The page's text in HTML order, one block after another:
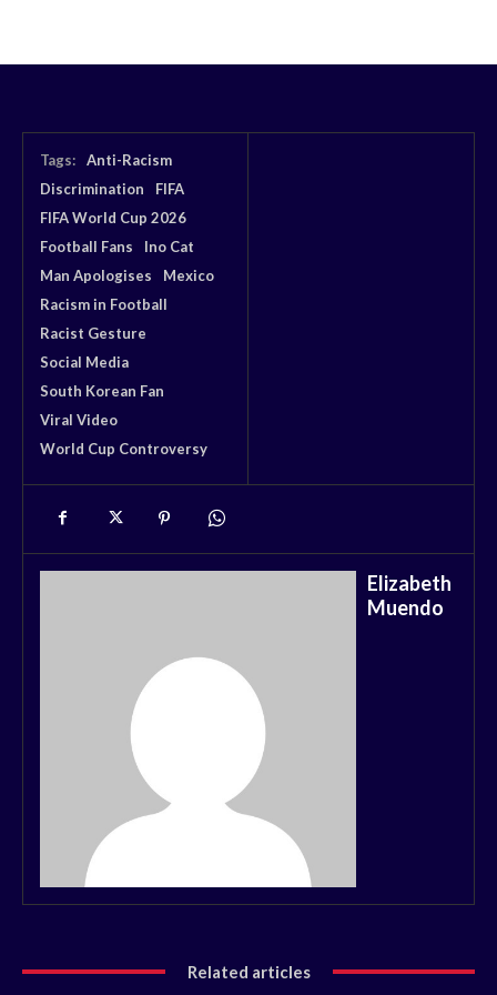
Tags:
Anti-Racism
Discrimination
FIFA
FIFA World Cup 2026
Football Fans
Ino Cat
Man Apologises
Mexico
Racism in Football
Racist Gesture
Social Media
South Korean Fan
Viral Video
World Cup Controversy
Elizabeth
Muendo
Related articles